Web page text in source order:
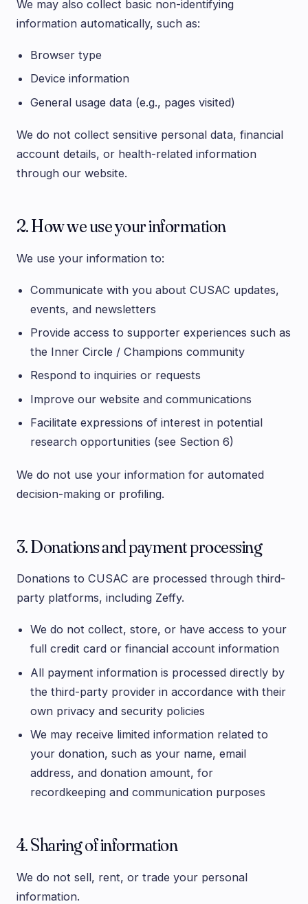
We may also collect basic non-identifying
information automatically, such as:
Browser type
Device information
General usage data (e.g., pages visited)
We do not collect sensitive personal data, financial
account details, or health-related information
through our website.
2. How we use your information
We use your information to:
Communicate with you about CUSAC updates,
events, and newsletters
Provide access to supporter experiences such as
the Inner Circle / Champions community
Respond to inquiries or requests
Improve our website and communications
Facilitate expressions of interest in potential
research opportunities (see Section 6)
We do not use your information for automated
decision-making or profiling.
3. Donations and payment processing
Donations to CUSAC are processed through third-
party platforms, including Zeffy.
We do not collect, store, or have access to your
full credit card or financial account information
All payment information is processed directly by
the third-party provider in accordance with their
own privacy and security policies
We may receive limited information related to
your donation, such as your name, email
address, and donation amount, for
recordkeeping and communication purposes
4. Sharing of information
We do not sell, rent, or trade your personal
information.